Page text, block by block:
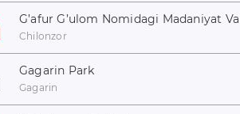
G’afur G’ulom Nomidagi Madaniyat
Chilonzor
Gagarin Park
Gagarin